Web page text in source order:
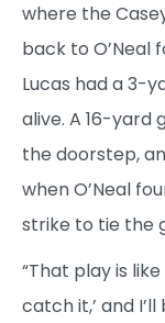
where the
back to O’Neal
Lucas had a 3-
alive. A 16-yard
the doorstep,
when O’Neal
strike to tie the
“That play is like
catch it,’ and